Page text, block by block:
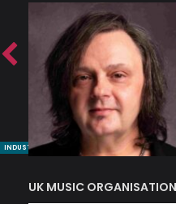
INDUSTRY NUGGETS
UK MUSIC